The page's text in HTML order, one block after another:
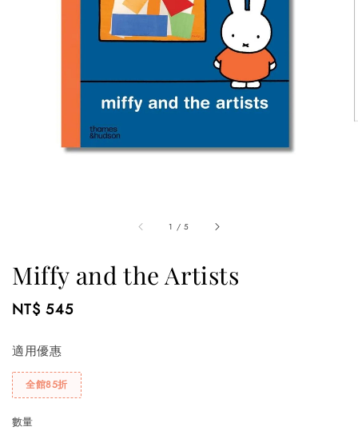
1 /5
Miffy and the Artists
Regular
NT$ 545
適用優惠
全館85折
數量